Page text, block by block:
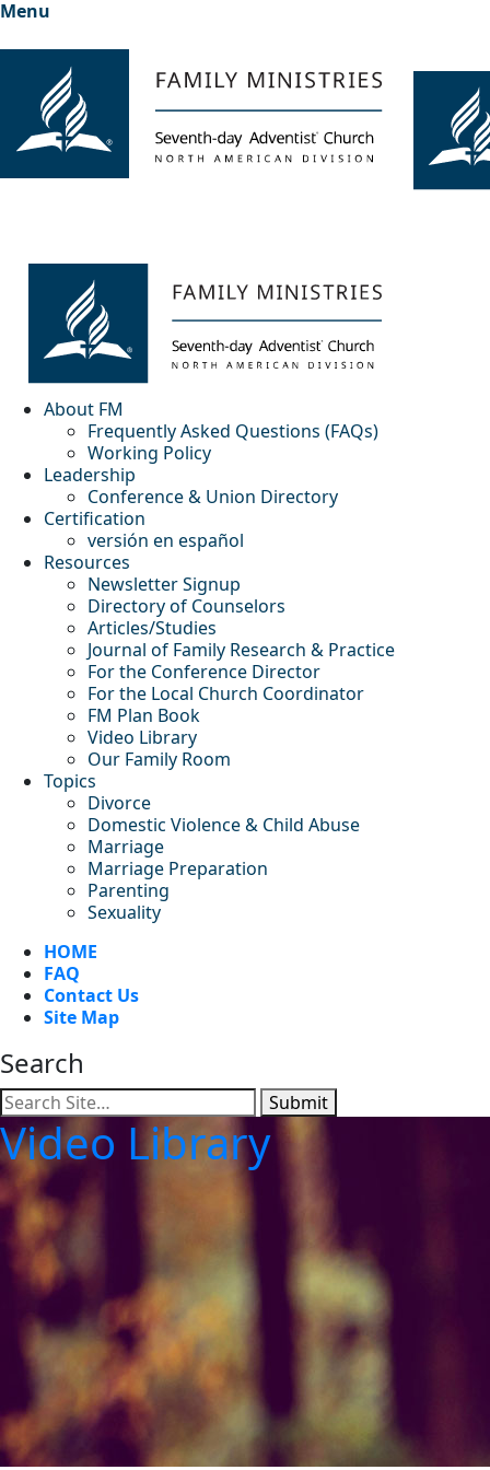
Menu
About FM
Frequently Asked Questions (FAQs)
Working Policy
Leadership
Conference & Union Directory
Certification
versión en español
Resources
Newsletter Signup
Directory of Counselors
Articles/Studies
Journal of Family Research & Practice
For the Conference Director
For the Local Church Coordinator
FM Plan Book
Video Library
Our Family Room
Topics
Divorce
Domestic Violence & Child Abuse
Marriage
Marriage Preparation
Parenting
Sexuality
HOME
FAQ
Contact Us
Site Map
Search
Submit
Video Library